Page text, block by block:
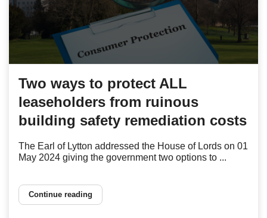
Two ways to protect ALL
leaseholders from ruinous
building safety remediation costs
The Earl of Lytton addressed the House of Lords on 01
May 2024 giving the government two options to ...
Continue reading